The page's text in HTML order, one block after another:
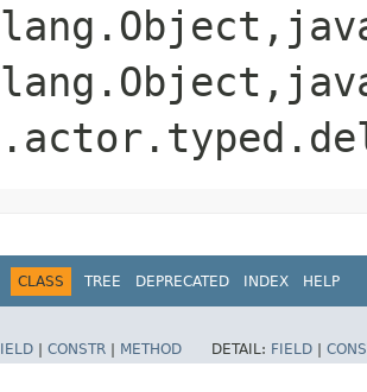
CLASS TREE DEPRECATED INDEX HELP
CONSTR METHOD DETAIL: FIELD